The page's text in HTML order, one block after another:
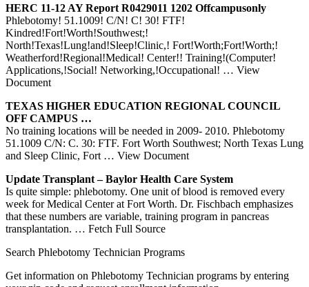
HERC 11-12 AY Report R0429011 1202 Offcampusonly
Phlebotomy! 51.1009! C/N! C! 30! FTF!
Kindred!Fort!Worth!Southwest;!
North!Texas!Lung!and!Sleep!Clinic,! Fort!Worth;Fort!Worth;!
Weatherford!Regional!Medical! Center!! Training!(Computer!
Applications,!Social! Networking,!Occupational! … View
Document
TEXAS HIGHER EDUCATION REGIONAL COUNCIL
OFF CAMPUS …
No training locations will be needed in 2009‐ 2010. Phlebotomy
51.1009 C/N: C. 30: FTF. Fort Worth Southwest; North Texas Lung
and Sleep Clinic, Fort … View Document
Update Transplant – Baylor Health Care System
Is quite simple: phlebotomy. One unit of blood is removed every
week for Medical Center at Fort Worth. Dr. Fischbach emphasizes
that these numbers are variable, training program in pancreas
transplantation. … Fetch Full Source
Search Phlebotomy Technician Programs
Get information on Phlebotomy Technician programs by entering